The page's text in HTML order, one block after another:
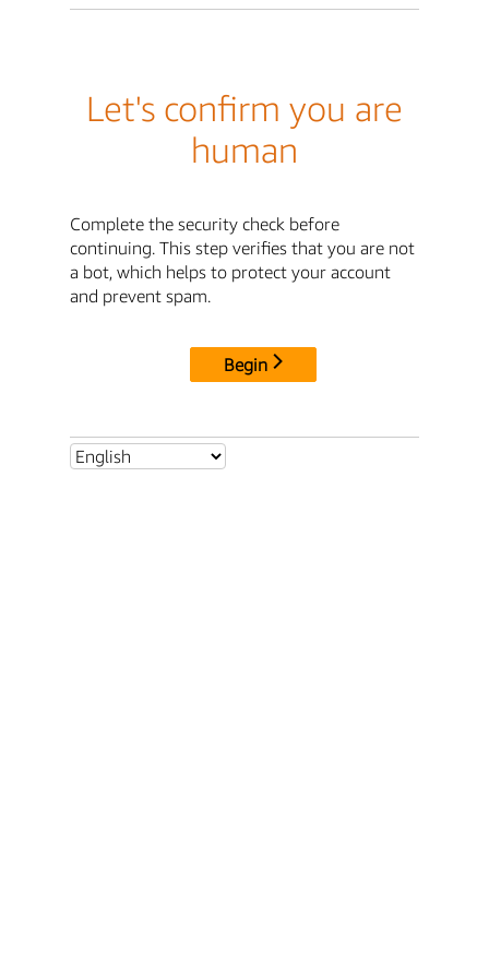
Let's confirm you are
human
Complete the security check before
continuing. This step verifies that you are not
a bot, which helps to protect your account
and prevent spam.
Begin